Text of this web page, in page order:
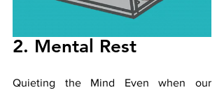
2. Mental Rest
Quieting the Mind Even when our